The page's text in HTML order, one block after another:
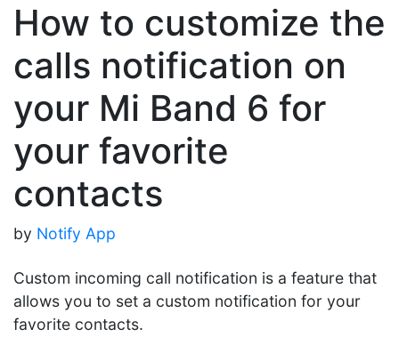
How to customize the
calls notification on
your Mi Band 6 for
your favorite
contacts
by Notify App
Custom incoming call notification is a feature that
allows you to set a custom notification for your
favorite contacts.